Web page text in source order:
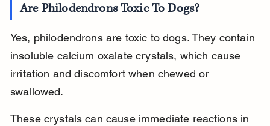
Are Philodendrons Toxic To Dogs?
Yes, philodendrons are toxic to dogs. They contain
insoluble calcium oxalate crystals, which cause
irritation and discomfort when chewed or
swallowed.
These crystals can cause immediate reactions in